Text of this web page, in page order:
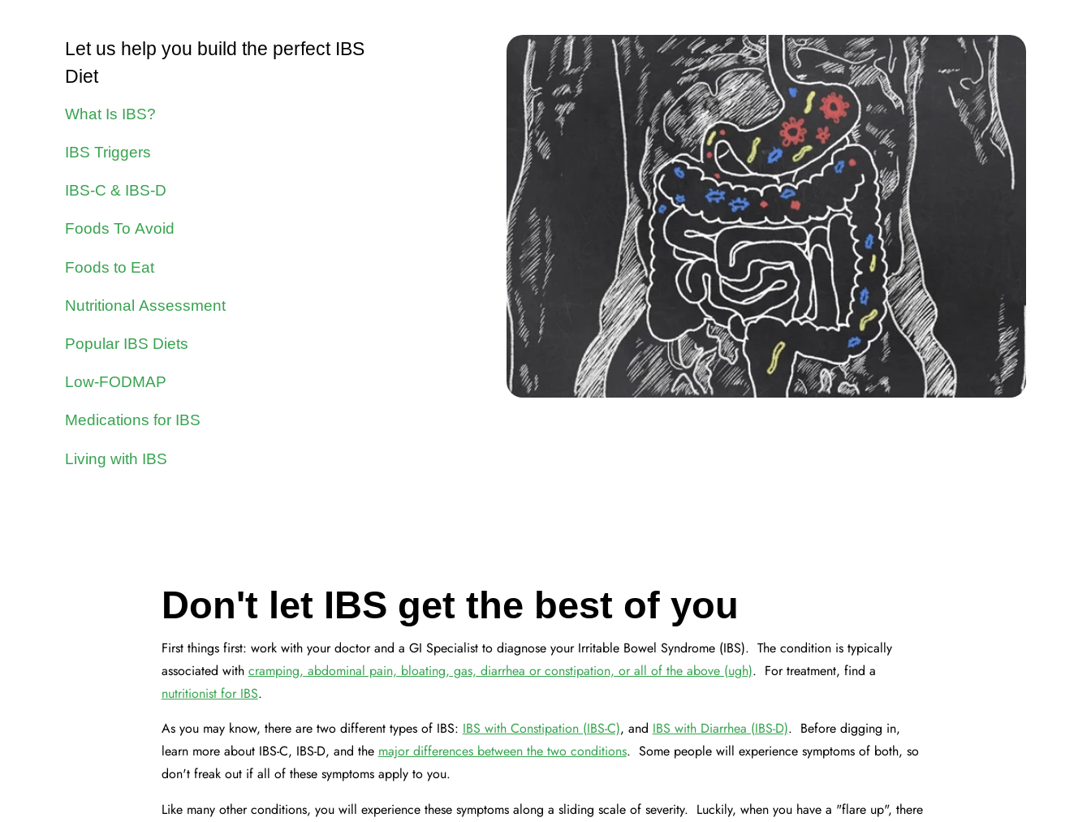
Let us help you build the perfect IBS
Diet
What Is IBS?
IBS Triggers
IBS-C & IBS-D
Foods To Avoid
Foods to Eat
Nutritional Assessment
Popular IBS Diets
Low-FODMAP
Medications for IBS
Living with IBS
Don't let IBS get the best of you
First things first: work with your doctor and a GI Specialist to diagnose your Irritable Bowel Syndrome (IBS). The condition is typically
associated with cramping, abdominal pain, bloating, gas, diarrhea or constipation, or all of the above (ugh). For treatment, find a
nutritionist for IBS.
As you may know, there are two different types of IBS: IBS with Constipation (IBS-C), and IBS with Diarrhea (IBS-D). Before digging in,
learn more about IBS-C, IBS-D, and the major differences between the two conditions. Some people will experience symptoms of both, so
don't freak out if all of these symptoms apply to you.
Like many other conditions, you will experience these symptoms along a sliding scale of severity. Luckily, when you have a "flare up", there